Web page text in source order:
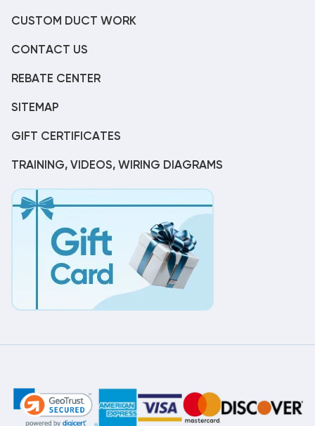
CUSTOM DUCT WORK
CONTACT US
REBATE CENTER
SITEMAP
GIFT CERTIFICATES
TRAINING, VIDEOS, WIRING DIAGRAMS